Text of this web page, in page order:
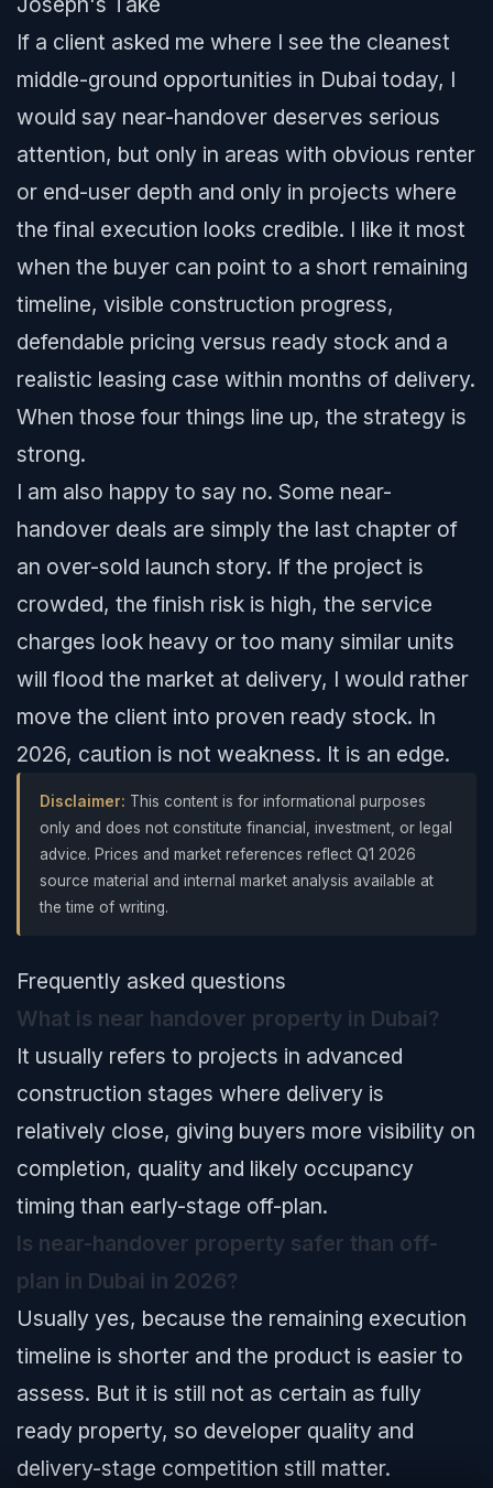
If a client asked me where I see the cleanest
middle-ground opportunities in Dubai today, I
would say near-handover deserves serious
attention, but only in areas with obvious renter
or end-user depth and only in projects where
the final execution looks credible. I like it most
when the buyer can point to a short remaining
timeline, visible construction progress,
defendable pricing versus ready stock and a
realistic leasing case within months of delivery.
When those four things line up, the strategy is
strong.
I am also happy to say no. Some near-
handover deals are simply the last chapter of
an over-sold launch story. If the project is
crowded, the finish risk is high, the service
charges look heavy or too many similar units
will flood the market at delivery, I would rather
move the client into proven ready stock. In
2026, caution is not weakness. It is an edge.
Disclaimer: This content is for informational purposes
only and does not constitute financial, investment, or legal
advice. Prices and market references reflect Q1 2026
source material and internal market analysis available at
the time of writing.
Frequently asked questions
What is near handover property in Dubai?
It usually refers to projects in advanced
construction stages where delivery is
relatively close, giving buyers more visibility on
completion, quality and likely occupancy
timing than early-stage off-plan.
Is near-handover property safer than off-
plan in Dubai in 2026?
Usually yes, because the remaining execution
timeline is shorter and the product is easier to
assess. But it is still not as certain as fully
ready property, so developer quality and
delivery-stage competition still matter.